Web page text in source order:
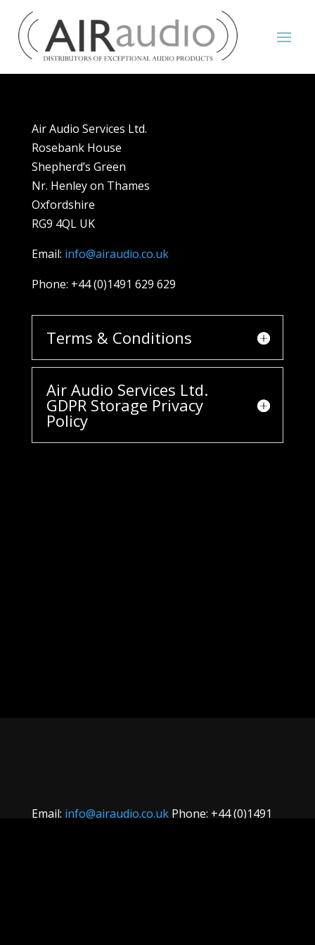
Air Audio Services Ltd.
Rosebank House
Shepherd’s Green
Nr. Henley on Thames
Oxfordshire
RG9 4QL UK
Email: info@airaudio.co.uk
Phone: +44 (0)1491 629 629
Terms & Conditions
Air Audio Services Ltd.
GDPR Storage Privacy
Policy
Email: info@airaudio.co.ukPhone: +44 (0)1491